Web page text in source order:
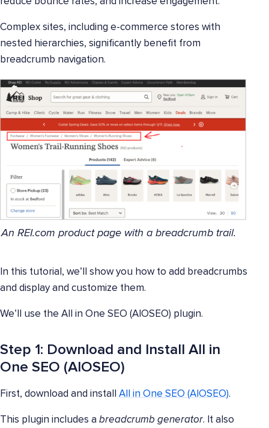
Complex sites, including e-commerce stores with
nested hierarchies, significantly benefit from
breadcrumb navigation.
An REI.com product page with a breadcrumb trail.
In this tutorial, we’ll show you how to add breadcrumbs
and display and customize them.
We’ll use the All in One SEO (AIOSEO) plugin.
Step 1: Download and Install All in
One SEO (AIOSEO)
First, download and install All in One SEO (AIOSEO).
This plugin includes a breadcrumb generator. It also